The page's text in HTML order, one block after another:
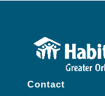
Contact